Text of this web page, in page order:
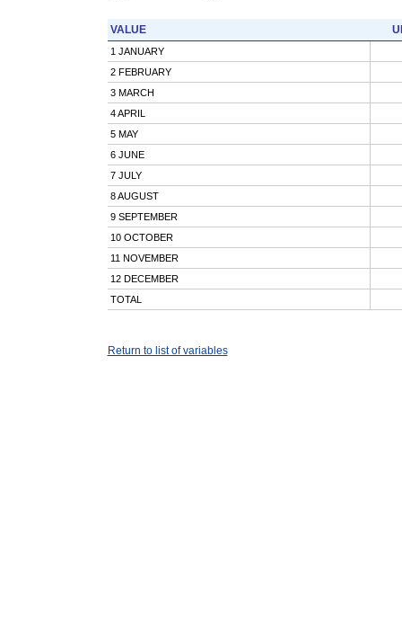
VALUE
1 JANUARY
2 FEBRUARY
3 MARCH
4 APRIL
5 MAY
6 JUNE
7 JULY
8 AUGUST
9 SEPTEMBER
10 OCTOBER
11 NOVEMBER
12 DECEMBER
TOTAL
Return to list of variables